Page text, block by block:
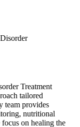
Treatment
tailored
team provides
nutritional
on healing the